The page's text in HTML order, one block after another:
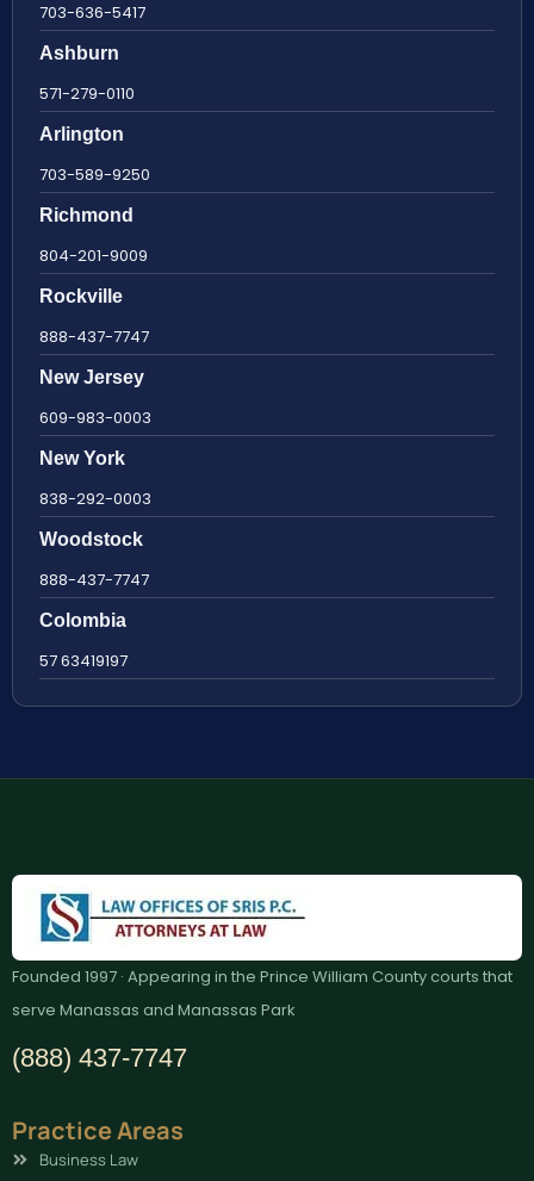
703-636-5417
Ashburn
571-279-0110
Arlington
703-589-9250
Richmond
804-201-9009
Rockville
888-437-7747
New Jersey
609-983-0003
New York
838-292-0003
Woodstock
888-437-7747
Colombia
57 63419197
Founded 1997 · Appearing in the Prince William County courts that
serve Manassas and Manassas Park
(888) 437-7747
Practice Areas
Business Law